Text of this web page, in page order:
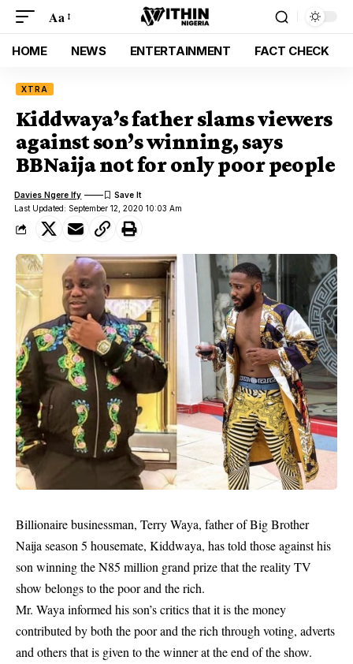
Aa
HOME NEWS ENTERTAINMENT FACT CHECK
XTRA
Kiddwaya’s father slams viewers
against son’s winning, says
BBNaija not for only poor people
Last Updated: September 12, 2020 10:03 Am
Davies Ngere Ify
Billionaire businessman, Terry Waya, father of Big Brother
Naija season 5 housemate, Kiddwaya, has told those against his
son winning the N85 million grand prize that the reality TV
show belongs to the poor and the rich.
Mr. Waya informed his son’s critics that it is the money
contributed by both the poor and the rich through voting, adverts
and others that is given to the winner at the end of the show.